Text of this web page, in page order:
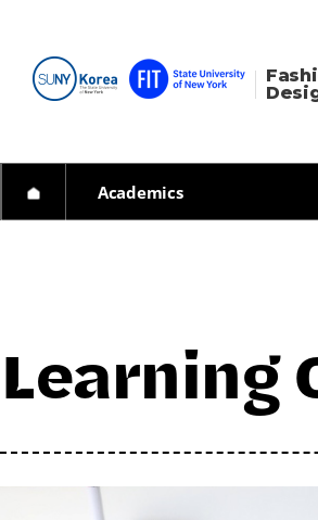
Academics
Learning